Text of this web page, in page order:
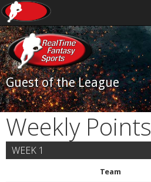
Guest of the League
Weekly Points
WEEK 1
Team